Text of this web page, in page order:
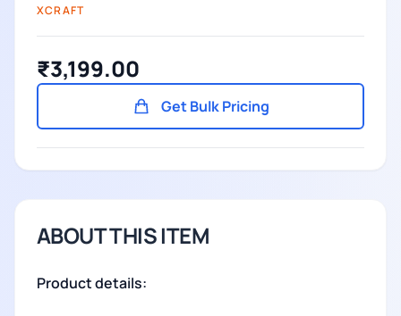
XCRAFT
₹3,199.00
Get Bulk Pricing
ABOUT THIS ITEM
Product details: